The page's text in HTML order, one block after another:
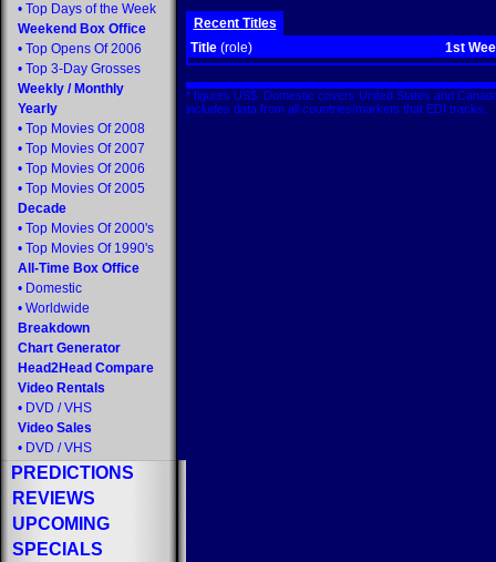
• Top Days of the Week
Weekend Box Office
• Top Opens Of 2006
• Top 3-Day Grosses
Weekly / Monthly
Yearly
• Top Movies Of 2008
• Top Movies Of 2007
• Top Movies Of 2006
• Top Movies Of 2005
Decade
• Top Movies Of 2000's
• Top Movies Of 1990's
All-Time Box Office
• Domestic
• Worldwide
Breakdown
Chart Generator
Head2Head Compare
Video Rentals
• DVD / VHS
Video Sales
• DVD / VHS
PREDICTIONS
REVIEWS
UPCOMING
SPECIALS
Recent Titles
Title (role) 1st
* figures US$. Domestic covers United States and
includes data from all countries/markets that EDI tracks.